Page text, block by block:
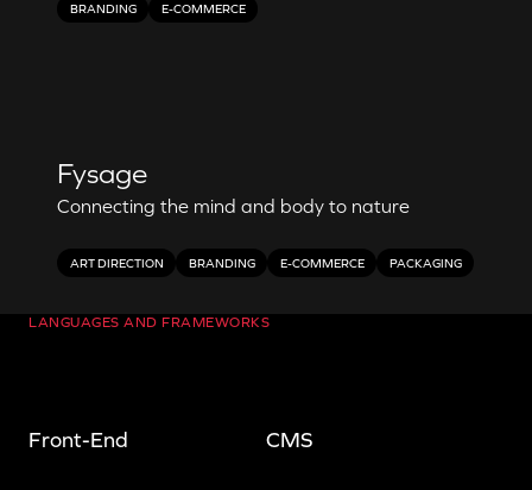
BRANDING E-COMMERCE
ART DIRECTION BRANDING E-COMMERCE PACKAGING
Fysage
Connecting the mind and body to nature
LANGUAGES AND FRAMEWORKS
Front-End CMS